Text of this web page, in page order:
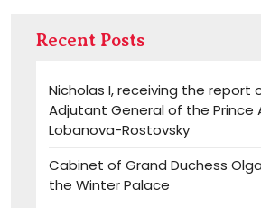
Recent Posts
Nicholas I, receiving the report
Adjutant General of the Prince
Lobanova-Rostovsky
Cabinet of Grand Duchess
the Winter Palace